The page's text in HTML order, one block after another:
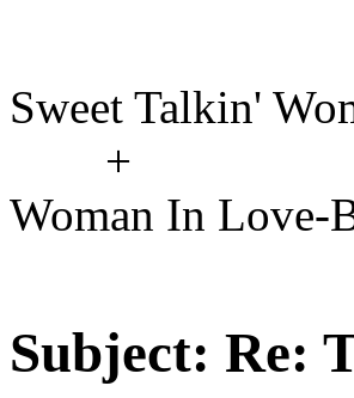
Sweet Talkin'
+
Woman In Love-
Subject: Re: